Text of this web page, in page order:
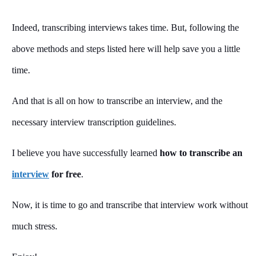
Indeed, transcribing interviews takes time. But, following the
above methods and steps listed here will help save you a little
time.
And that is all on how to transcribe an interview, and the
necessary interview transcription guidelines.
I believe you have successfully learned how to transcribe an
interview for free.
Now, it is time to go and transcribe that interview work without
much stress.